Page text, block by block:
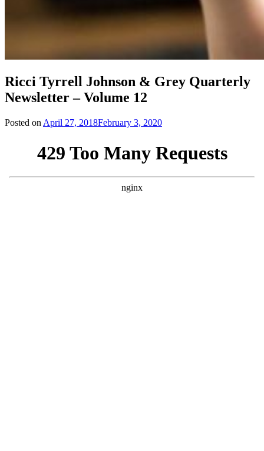
Ricci Tyrrell Johnson & Grey Quarterly
Newsletter – Volume 12
Posted on April 27, 2018February 3, 2020